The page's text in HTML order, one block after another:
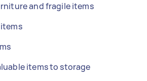
and fragile items
items to storage